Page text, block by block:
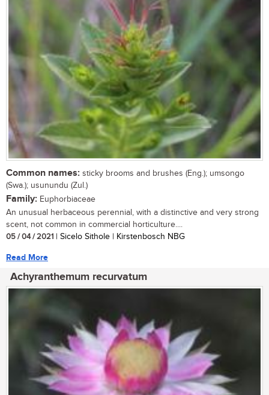
Common names: sticky brooms and brushes (Eng.); umsongo
(Swa.); usunundu (Zul.)
Family: Euphorbiaceae
An unusual herbaceous perennial, with a distinctive and very strong
scent, not common in commercial horticulture....
05 / 04 / 2021 | Sicelo Sithole | Kirstenbosch NBG
Read More
Achyranthemum recurvatum